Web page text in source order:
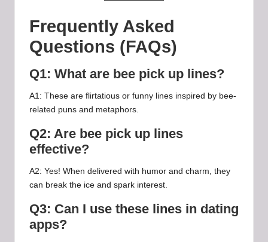
Frequently Asked
Questions (FAQs)
Q1: What are bee pick up lines?
A1: These are flirtatious or funny lines inspired by bee-
related puns and metaphors.
Q2: Are bee pick up lines
effective?
A2: Yes! When delivered with humor and charm, they
can break the ice and spark interest.
Q3: Can I use these lines in dating
apps?